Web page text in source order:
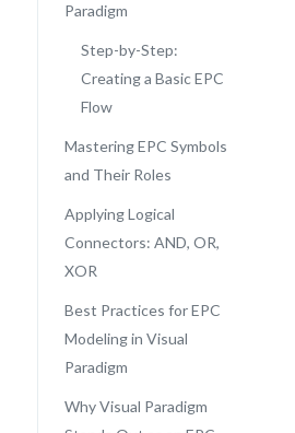
Paradigm
Step-by-Step:
Creating a Basic EPC
Flow
Mastering EPC Symbols
and Their Roles
Applying Logical
Connectors: AND, OR,
XOR
Best Practices for EPC
Modeling in Visual
Paradigm
Why Visual Paradigm